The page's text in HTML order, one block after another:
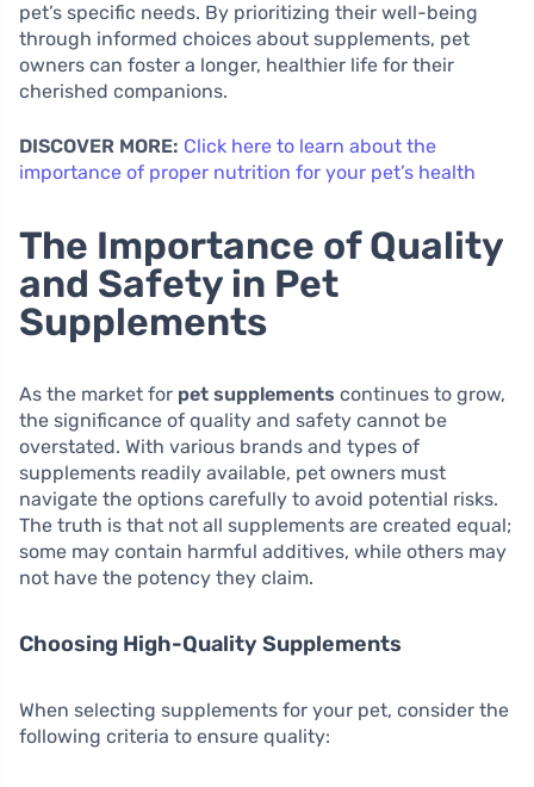
pet’s specific needs. By prioritizing their well-being
through informed choices about supplements, pet
owners can foster a longer, healthier life for their
cherished companions.
DISCOVER MORE: Click here to learn about the
importance of proper nutrition for your pet’s health
The Importance of Quality
and Safety in Pet
Supplements
As the market for pet supplements continues to grow,
the significance of quality and safety cannot be
overstated. With various brands and types of
supplements readily available, pet owners must
navigate the options carefully to avoid potential risks.
The truth is that not all supplements are created equal;
some may contain harmful additives, while others may
not have the potency they claim.
Choosing High-Quality Supplements
When selecting supplements for your pet, consider the
following criteria to ensure quality: